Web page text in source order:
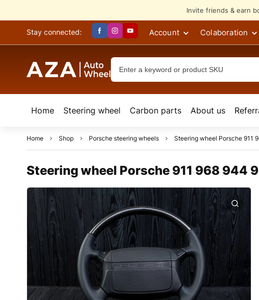
Invite friends & earn
Stay connected: Account Colaboration
Home Steering wheel Сarbon parts About us
Home Shop Porsche steering wheels Steering wheel Porsche 911
Steering wheel Porsche 911 968 944